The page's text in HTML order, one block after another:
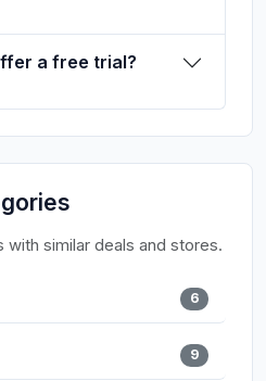
a free trial?
similar deals and stores.
6
9